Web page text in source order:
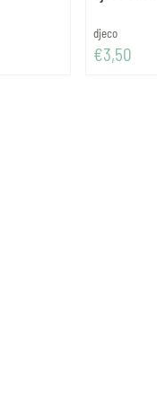
Brand:
djeco
Price: 3,50
€3,50